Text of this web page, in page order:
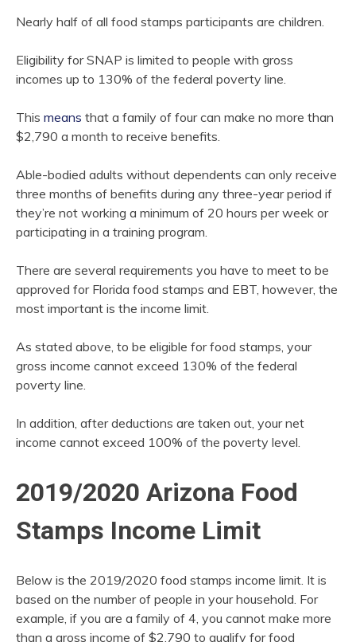
Nearly half of all food stamps participants are children.
Eligibility for SNAP is limited to people with gross
incomes up to 130% of the federal poverty line.
This means that a family of four can make no more than
$2,790 a month to receive benefits.
Able-bodied adults without dependents can only receive
three months of benefits during any three-year period if
they’re not working a minimum of 20 hours per week or
participating in a training program.
There are several requirements you have to meet to be
approved for Florida food stamps and EBT, however, the
most important is the income limit.
As stated above, to be eligible for food stamps, your
gross income cannot exceed 130% of the federal
poverty line.
In addition, after deductions are taken out, your net
income cannot exceed 100% of the poverty level.
2019/2020 Arizona Food
Stamps Income Limit
Below is the 2019/2020 food stamps income limit. It is
based on the number of people in your household. For
example, if you are a family of 4, you cannot make more
than a gross income of $2,790 to qualify for food